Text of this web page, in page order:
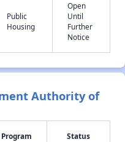
Public
Housing
Open
Until
Further
Notice
Authority of
Program Status